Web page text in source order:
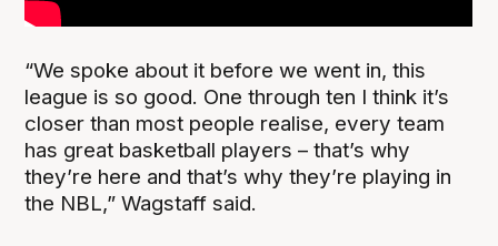
“We spoke about it before we went in, this
league is so good. One through ten I think it’s
closer than most people realise, every team
has great basketball players – that’s why
they’re here and that’s why they’re playing in
the NBL,” Wagstaff said.